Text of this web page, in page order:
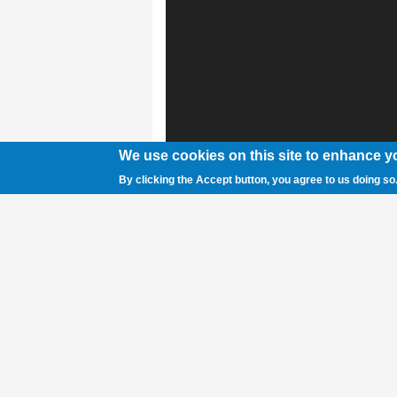
We use cookies on this site to enhance
By clicking the Accept button, you agree to us doing